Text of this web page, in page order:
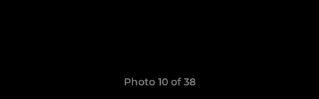
Photo 10 of 38